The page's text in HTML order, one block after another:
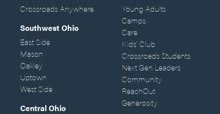
Crossroads Anywhere
Southwest Ohio
East Side
Mason
Oakley
Uptown
West Side
Central Ohio
Young Adults
Camps
Care
Kids' Club
Crossroads Students
Next Gen Leaders
Community
ReachOut
Generosity